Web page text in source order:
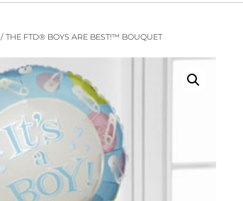
/ THE FTD® BOYS ARE BEST!™ BOUQUET